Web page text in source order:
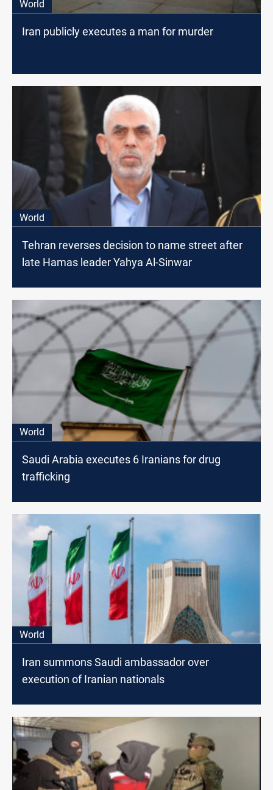
World
Iran publicly executes a man for murder
World
Tehran reverses decision to name street after
late Hamas leader Yahya Al-Sinwar
World
Saudi Arabia executes 6 Iranians for drug
trafficking
World
Iran summons Saudi ambassador over
execution of Iranian nationals